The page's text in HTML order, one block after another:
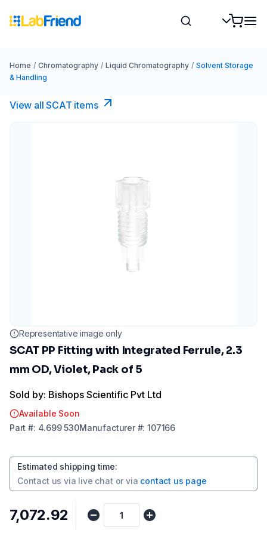
Home / Chromatography / Liquid Chromatography / Solvent Storage
& Handling
View all SCAT items
Representative image only
SCAT PP Fitting with Integrated Ferrule, 2.3
mm OD, Violet, Pack of 5
Sold by: Bishops Scientific Pvt Ltd
Available Soon
Part #: 4.699 530Manufacturer#:107166
Estimated shipping time:
Contact us via live chat or via contact us page
₹7,072.92